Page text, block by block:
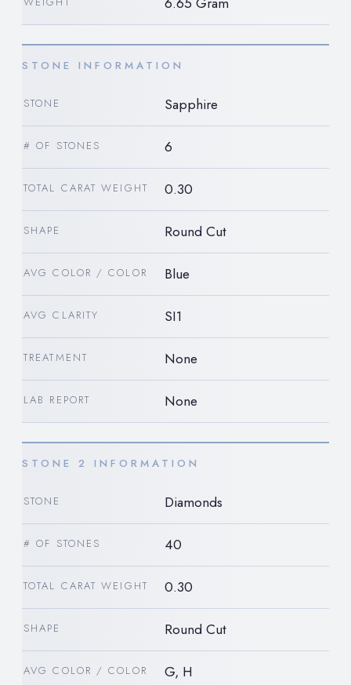
STONE INFORMATION
STONE Sapphire
# OF STONES 6
TOTAL CARAT WEIGHT 0.30
SHAPE Round Cut
AVG COLOR / COLOR Blue
AVG CLARITY SI1
TREATMENT None
LAB REPORT None
STONE 2 INFORMATION
STONE Diamonds
# OF STONES 40
TOTAL CARAT WEIGHT 0.30
SHAPE Round Cut
AVG COLOR / COLOR G, H